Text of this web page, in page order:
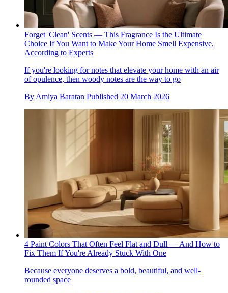
Forget 'Clean' Scents — This Fragrance Is the Ultimate
Choice If You Want to Make Your Home Smell Expensive,
According to Experts
If you're looking for notes that elevate your home with an air
of opulence, then woody notes are the way to go
By Amiya Baratan Published 20 March 2026
4 Paint Colors That Often Feel Flat and Dull — And How to
Fix Them If You're Already Stuck With One
Because everyone deserves a bold, beautiful, and well-
rounded space